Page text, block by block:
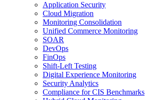
Application Security
Cloud Migration
Monitoring Consolidation
Unified Commerce Monitoring
SOAR
DevOps
FinOps
Shift-Left Testing
Digital Experience Monitoring
Security Analytics
Compliance for CIS Benchmarks